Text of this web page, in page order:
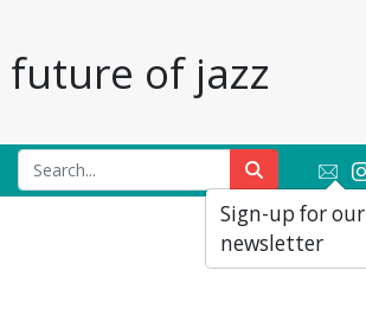
of jazz
Sign-up for our
newsletter